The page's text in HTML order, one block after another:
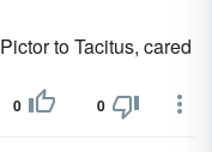
Pictor to Tacitus, cared
0 0